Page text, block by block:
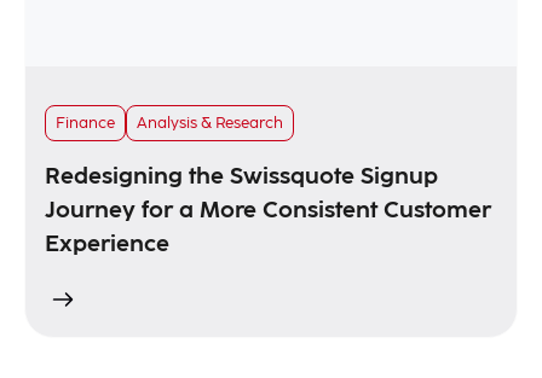
Finance Analysis & Research
Redesigning the Swissquote Signup
Journey for a More Consistent Customer
Experience